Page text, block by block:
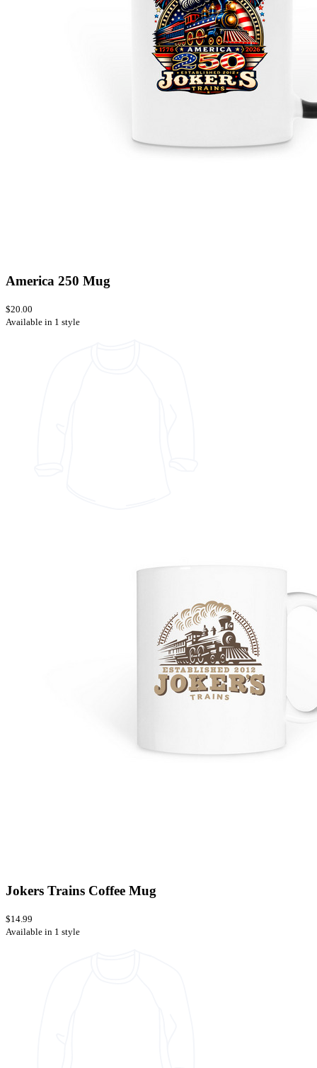
America 250 Mug
$20.00
Available in 1 style
Jokers Trains Coffee Mug
$14.99
Available in 1 style